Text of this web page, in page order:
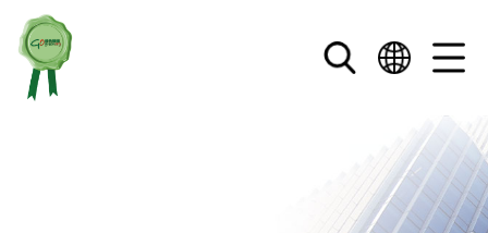
Skip to main content